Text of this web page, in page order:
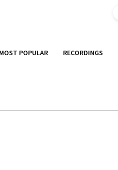
MOST POPULAR RECORDINGS